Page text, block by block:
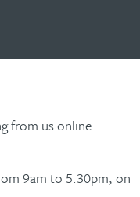
from us online.
9am to 5.30pm, on